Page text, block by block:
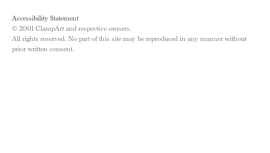
Accessibility Statement
© 2001 ClampArt and respective owners.
All rights reserved. No part of this site may be reproduced in any manner without
prior written consent.